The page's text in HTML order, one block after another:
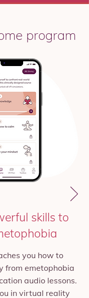
program
skills to
you how to
from emetophobia
audio lessons.
in virtual reality